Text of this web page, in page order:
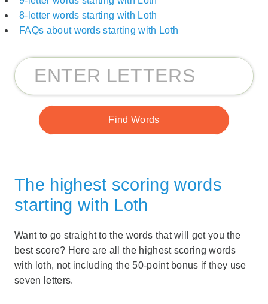
8-letter words starting with Loth
FAQs about words starting with Loth
The highest scoring words
starting with Loth
Want to go straight to the words that will get you the
best score? Here are all the highest scoring words
with loth, not including the 50-point bonus if they use
seven letters.